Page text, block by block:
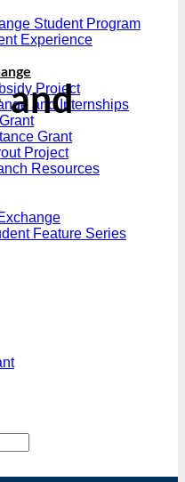
Student Program
Experience
Project
and Internships
Grant
Project
Resources
Feature Series
and